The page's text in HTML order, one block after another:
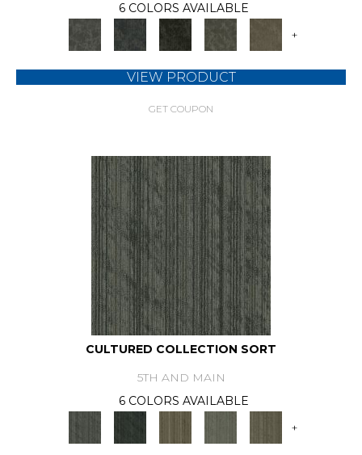
6 COLORS AVAILABLE
+
VIEW PRODUCT
GET COUPON
CULTURED COLLECTION SORT
5TH AND MAIN
6 COLORS AVAILABLE
+